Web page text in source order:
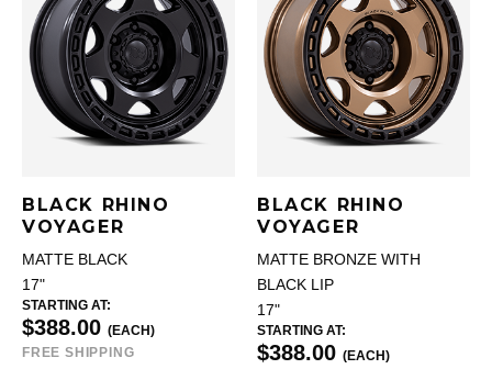
BLACK RHINO
VOYAGER
MATTE BLACK
17"
STARTING AT:
$388.00 (EACH)
FREE SHIPPING
BLACK RHINO
VOYAGER
MATTE BRONZE WITH
BLACK LIP
17"
STARTING AT:
$388.00 (EACH)